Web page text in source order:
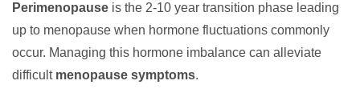
Perimenopause is the 2-10 year transition phase leading
up to menopause when hormone fluctuations commonly
occur. Managing this hormone imbalance can alleviate
difficult menopause symptoms.